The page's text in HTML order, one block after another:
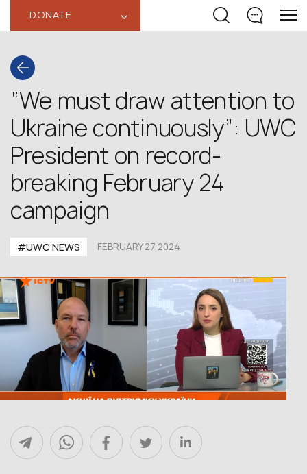
DONATE ‹
“We must draw attention to
Ukraine continuously”: UWC
President on record-
breaking February 24
campaign
#UWC NEWS FEBRUARY 27,2024